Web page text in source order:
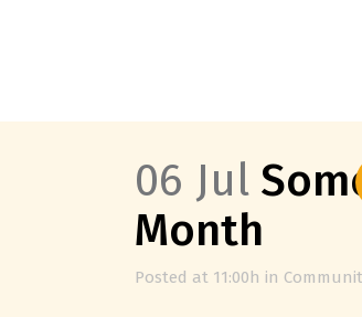
06 Jul
Month
Posted at 11:00h in